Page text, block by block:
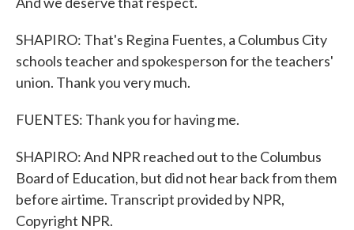
SHAPIRO: That's Regina Fuentes, a Columbus City
schools teacher and spokesperson for the teachers'
union. Thank you very much.
FUENTES: Thank you for having me.
SHAPIRO: And NPR reached out to the Columbus
Board of Education, but did not hear back from them
before airtime. Transcript provided by NPR,
Copyright NPR.